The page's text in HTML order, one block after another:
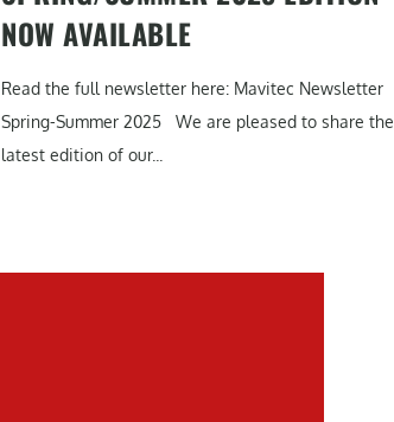
NOW AVAILABLE
Read the full newsletter here: Mavitec Newsletter
Spring-Summer 2025 We are pleased to share the
latest edition of our...